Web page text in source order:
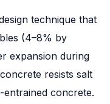
technique that
(4–8% by
expansion during
resists salt
entrained concrete.